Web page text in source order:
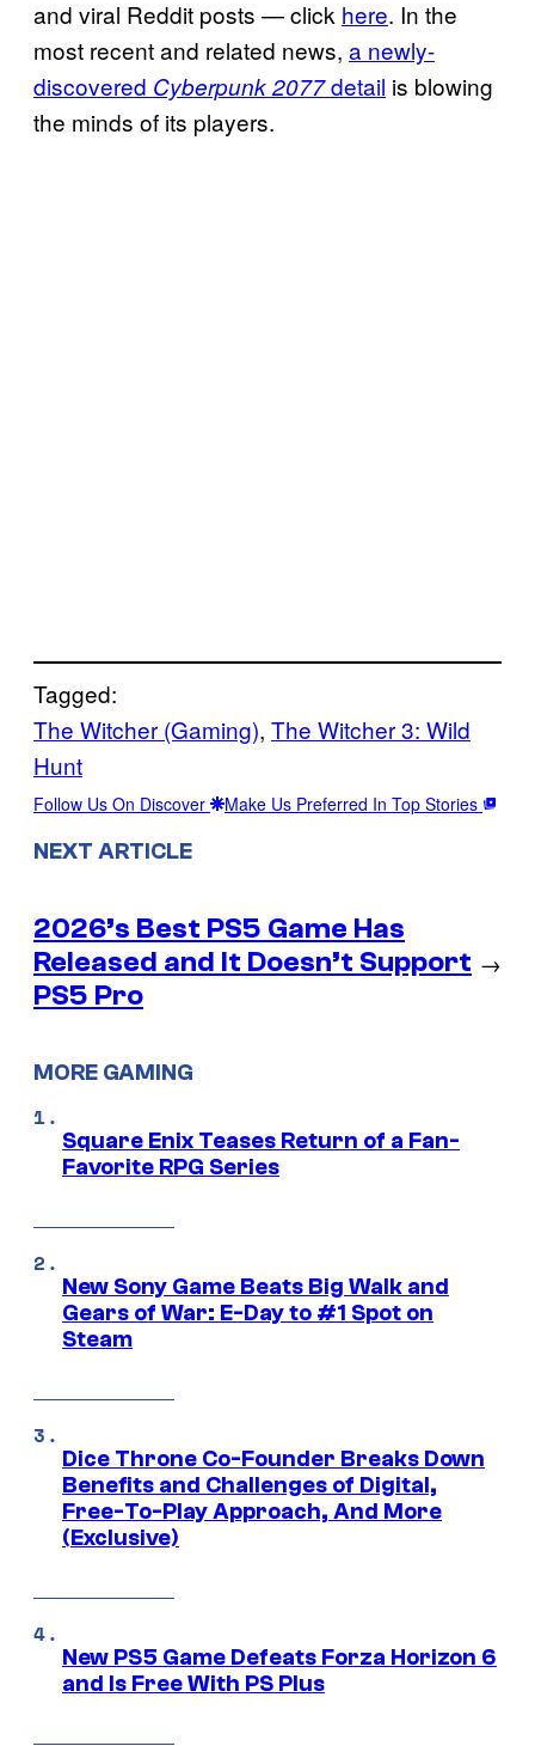
and viral Reddit posts — click here. In the
most recent and related news, a newly-
discovered Cyberpunk 2077detail is blowing
the minds of its players.
Tagged:
The Witcher (Gaming), The Witcher 3: Wild
Hunt
Follow Us On Discover Make Us Preferred In Top Stories
NEXT ARTICLE
2026’s Best PS5 Game Has
Released and It Doesn’t Support
PS5 Pro
→
MORE GAMING
Square Enix Teases Return of a Fan-
Favorite RPG Series
New Sony Game Beats Big Walk and
Gears of War: E-Day to #1 Spot on
Steam
Dice Throne Co-Founder Breaks Down
Benefits and Challenges of Digital,
Free-To-Play Approach, And More
(Exclusive)
New PS5 Game Defeats Forza Horizon 6
and Is Free With PS Plus